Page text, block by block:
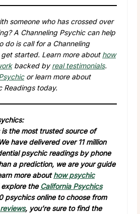
someone who has crossed over
A Channeling Psychic can help
do is call for a Channeling
started. Learn more about how
backed byreal testimonials.
or learn more about
Readings today.
is the most trusted source of
have delivered over 11 million
psychic readings by phone
a prediction, we are your guide
more abouthow psychic
the California Psychics
psychics online to choose from
, you’re sure to find the